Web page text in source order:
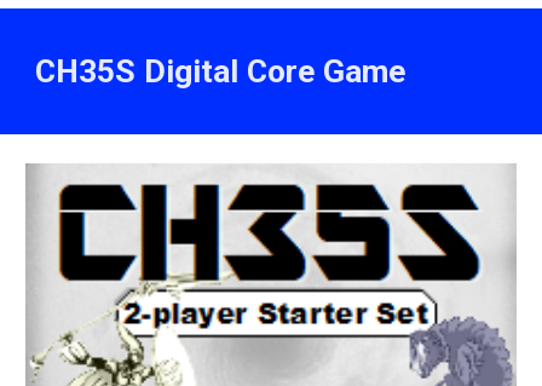
CH35S Digital Core Game